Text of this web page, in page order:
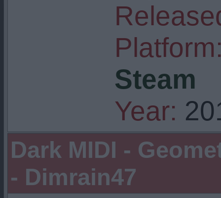
Steam
Year:
Dark MIDI -
- Dimrain47